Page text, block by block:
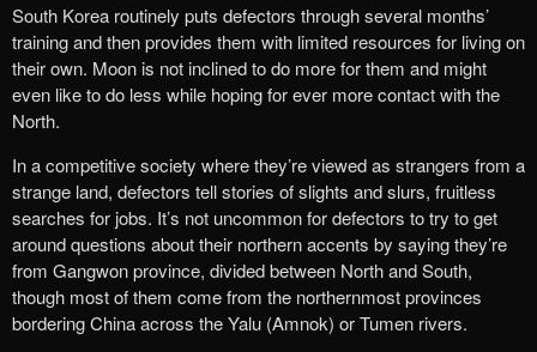
South Korea routinely puts defectors through several months’
training and then provides them with limited resources for living on
their own. Moon is not inclined to do more for them and might
even like to do less while hoping for ever more contact with the
North.
In a competitive society where they’re viewed as strangers from a
strange land, defectors tell stories of slights and slurs, fruitless
searches for jobs. It’s not uncommon for defectors to try to get
around questions about their northern accents by saying they’re
from Gangwon province, divided between North and South,
though most of them come from the northernmost provinces
bordering China across the Yalu (Amnok) or Tumen rivers.